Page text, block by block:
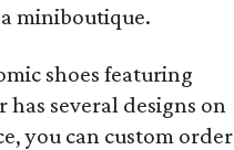
miniboutique.
shoes featuring
has several designs on
you can custom order